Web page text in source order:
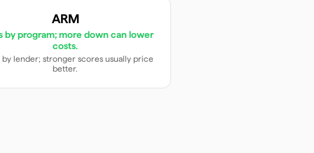
ARM
by program; more down can lower
costs.
by lender; stronger scores usually price
better.